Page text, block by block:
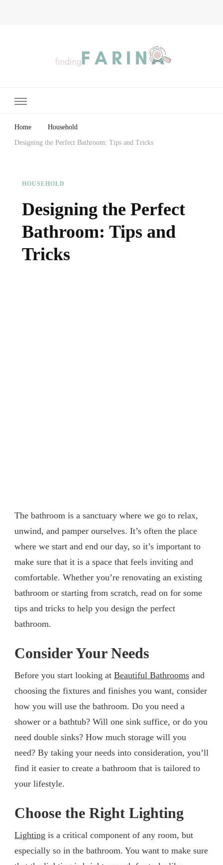
Home Household
Designing the Perfect Bathroom: Tips and Tricks
HOUSEHOLD
Designing the Perfect
Bathroom: Tips and
Tricks
The bathroom is a sanctuary where we go to relax,
unwind, and pamper ourselves. It’s often the place
where we start and end our day, so it’s important to
make sure that it is a space that feels inviting and
comfortable. Whether you’re renovating an existing
bathroom or starting from scratch, read on for some
tips and tricks to help you design the perfect
bathroom.
Consider Your Needs
Before you start looking at Beautiful Bathrooms and
choosing the fixtures and finishes you want, consider
how you will use the bathroom. Do you need a
shower or a bathtub? Will one sink suffice, or do you
need double sinks? How much storage will you
need? By taking your needs into consideration, you’ll
find it easier to create a bathroom that is tailored to
your lifestyle.
Choose the Right Lighting
Lighting is a critical component of any room, but
especially so in the bathroom. You want to make sure